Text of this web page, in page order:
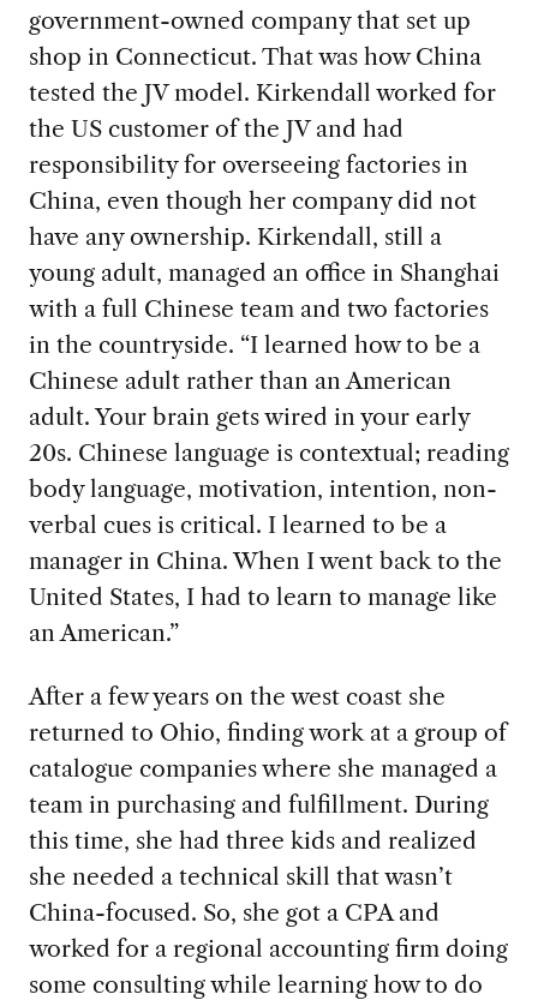
government-owned company that set up
shop in Connecticut. That was how China
tested the JV model. Kirkendall worked for
the US customer of the JV and had
responsibility for overseeing factories in
China, even though her company did not
have any ownership. Kirkendall, still a
young adult, managed an office in Shanghai
with a full Chinese team and two factories
in the countryside. “I learned how to be a
Chinese adult rather than an American
adult. Your brain gets wired in your early
20s. Chinese language is contextual; reading
body language, motivation, intention, non-
verbal cues is critical. I learned to be a
manager in China. When I went back to the
United States, I had to learn to manage like
an American.”
After a few years on the west coast she
returned to Ohio, finding work ata group of
catalogue companies where she managed a
team in purchasing and fulfillment. During
this time, she had three kids and realized
she needed a technical skill that wasn’t
China-focused. So, she got a CPA and
worked for a regional accounting firm doing
some consulting while learning how to do